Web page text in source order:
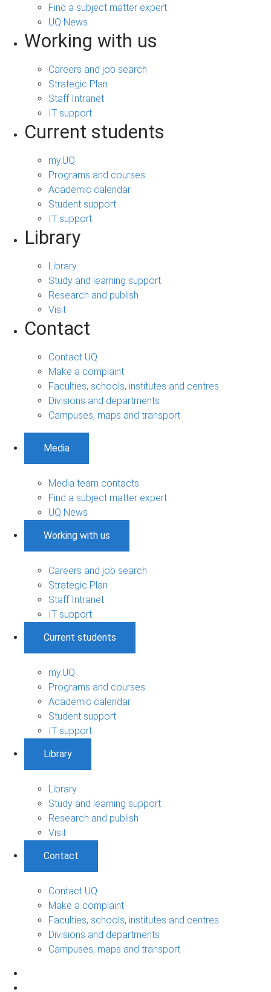
Find a subject matter expert
UQ News
Working with us
Careers and job search
Strategic Plan
Staff Intranet
IT support
Current students
my.UQ
Programs and courses
Academic calendar
Student support
IT support
Library
Library
Study and learning support
Research and publish
Visit
Contact
Contact UQ
Make a complaint
Faculties, schools, institutes and centres
Divisions and departments
Campuses, maps and transport
Media
Media team contacts
Find a subject matter expert
UQ News
Working with us
Careers and job search
Strategic Plan
Staff Intranet
IT support
Current students
my.UQ
Programs and courses
Academic calendar
Student support
IT support
Library
Library
Study and learning support
Research and publish
Visit
Contact
Contact UQ
Make a complaint
Faculties, schools, institutes and centres
Divisions and departments
Campuses, maps and transport